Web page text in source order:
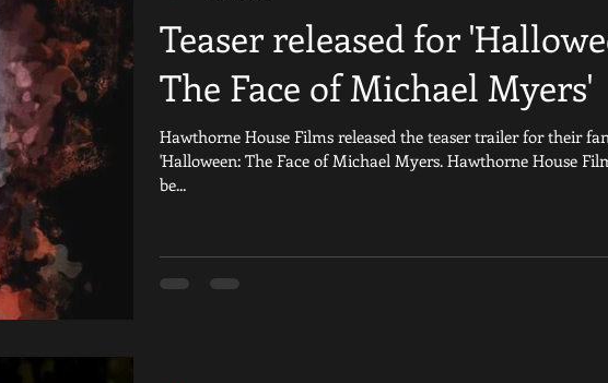
Teaser released for
The Face of Michael Myers'
Hawthorne House Films released the teaser trailer for their
'Halloween: The Face of Michael Myers. Hawthorne House
be...